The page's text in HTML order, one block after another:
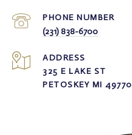
PHONE NUMBER
(231) 838-6700
ADDRESS
325 E LAKE ST
PETOSKEY MI 49770